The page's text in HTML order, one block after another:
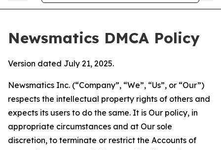
Newsmatics DMCA Policy
Version dated July 21, 2025.
Newsmatics Inc. (“Company”, “We”, “Us”, or “Our”)
respects the intellectual property rights of others and
expects its users to do the same. It is Our policy, in
appropriate circumstances and at Our sole
discretion, to terminate or restrict the Accounts of